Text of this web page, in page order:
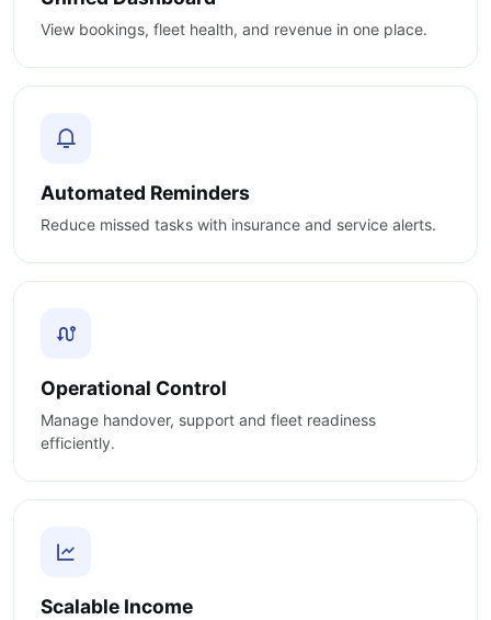
View bookings, fleet health, and revenue in one place.
Automated Reminders
Reduce missed tasks with insurance and service alerts.
Operational Control
Manage handover, support and fleet readiness
efficiently.
Scalable Income